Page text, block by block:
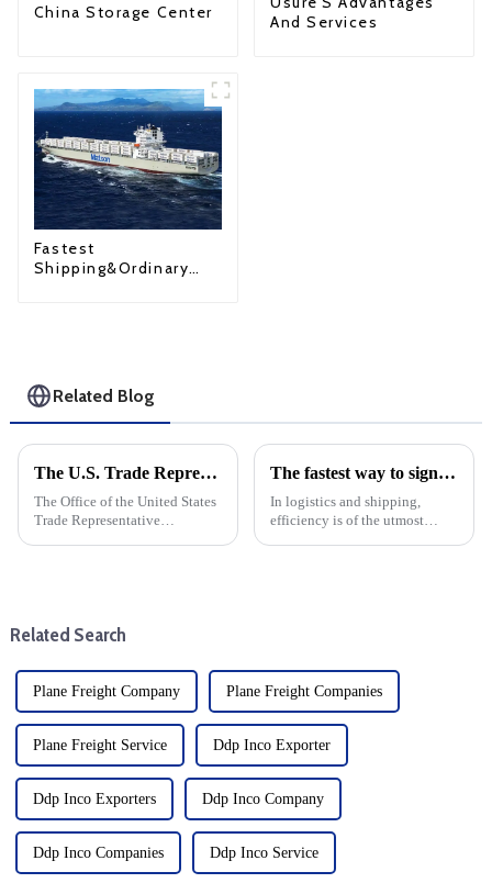
China Storage Center
And Services
Fastest
Shipping&Ordinary
Related Blog
The U.S. Trade Representative announced new tariffs on Chinese goods, which will take effect on September 27
The Office of the United States
Trade Representative
address...
The fastest way to sign is by air: Learn about Air Waybill
In logistics and shipping,
efficiency is of the utmost
Related Search
Plane Freight Company Plane Freight Companies
Plane Freight Service Ddp Inco Exporter
Ddp Inco Exporters Ddp Inco Company
Ddp Inco Companies Ddp Inco Service